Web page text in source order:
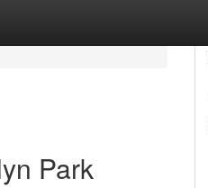
Park